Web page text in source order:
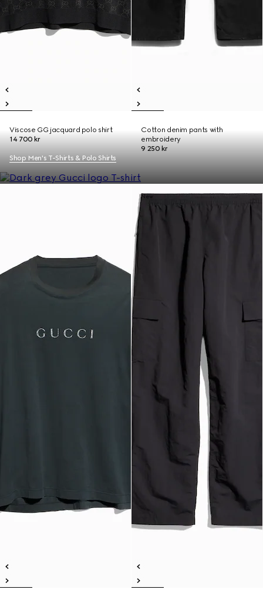
Viscose GG jacquard polo shirt
14 700 kr
Cotton denim pants with
embroidery
9 250 kr
Shop Men's T-Shirts & Polo Shirts
New